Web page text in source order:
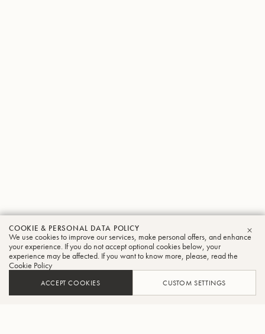
COOKIE & PERSONAL DATA POLICY
We use cookies to improve our services, make personal offers, and enhance
your experience. If you do not accept optional cookies below, your
experience may be affected. If you want to know more, please, read the
Cookie Policy
ACCEPT COOKIES CUSTOM SETTINGS